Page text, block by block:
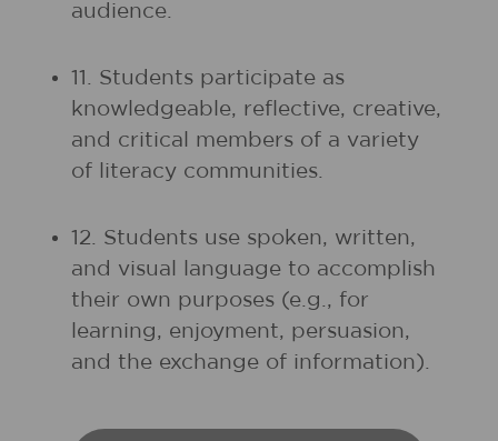
audience.
11. Students participate as
knowledgeable, reflective, creative,
and critical members of a variety
of literacy communities.
12. Students use spoken, written,
and visual language to accomplish
their own purposes (e.g., for
learning, enjoyment, persuasion,
and the exchange of information).